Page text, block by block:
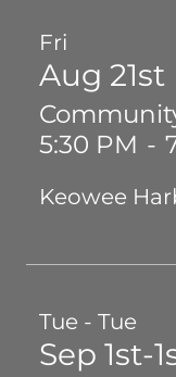
Fri
Aug 21st
5:30 PM -
Keowee
Tue - Tue
Sep 1st-